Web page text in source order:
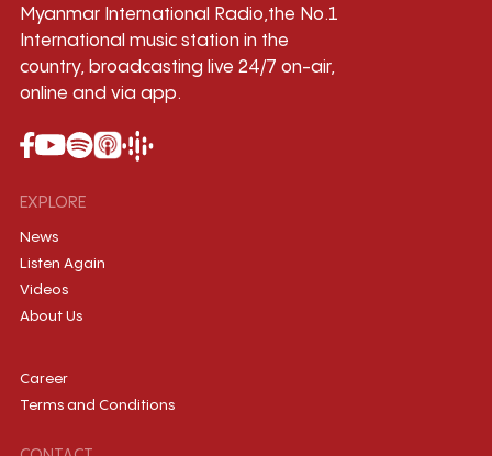
Myanmar International Radio,the No.1
International music station in the
country, broadcasting live 24/7 on-air,
online and via app.
EXPLORE
News
Listen Again
Videos
About Us
Career
Terms and Conditions